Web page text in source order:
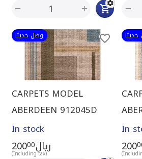
+
− −
وصل حديثا
CARPETS MODEL
ABERDEEN 912045D
In stock
ريال 20000
(Including tax)
In
200